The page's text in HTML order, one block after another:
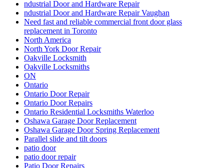
ndustrial Door and Hardware Repair
ndustrial Door and Hardware Repair Vaughan
Need fast and reliable commercial front door glass
replacement in Toronto
North America
North York Door Repair
Oakville Locksmith
Oakville Locksmiths
ON
Ontario
Ontario Door Repair
Ontario Door Repairs
Ontario Residential Locksmiths Waterloo
Oshawa Garage Door Replacement
Oshawa Garage Door Spring Replacement
Parallel slide and tilt doors
patio door
patio door repair
Patio Door Repairs